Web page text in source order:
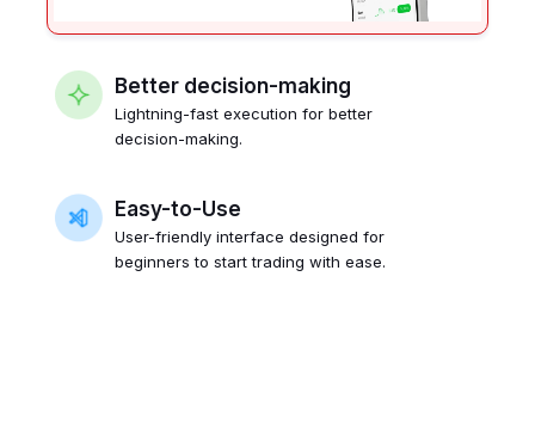
Better decision-making
Lightning-fast execution for better
decision-making.
Easy-to-Use
User-friendly interface designed for
beginners to start trading with ease.